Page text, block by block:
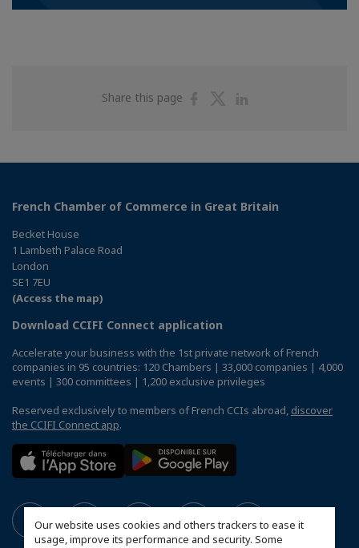
Our website uses cookies and others trackers to ease it
usage, improve its performance and security. Some
Share this page
ShareShare
French Chamber of Commerce in Great Britain
Becket House
1 Lambeth Palace Road
London
SE1 7EU
(Access the map)
Download CCIFI Connect application
Accelerate your business with the 1st private network of French
companies in 95 countries: 120 Chambers | 33,000 companies | 4,000
events | 300 committees | 1,200 exclusive privileges
Reserved exclusively to members of French CCIs abroad, discover
the CCIFI Connect app.